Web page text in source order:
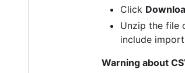
Click
Unzip the file
include
Warning about